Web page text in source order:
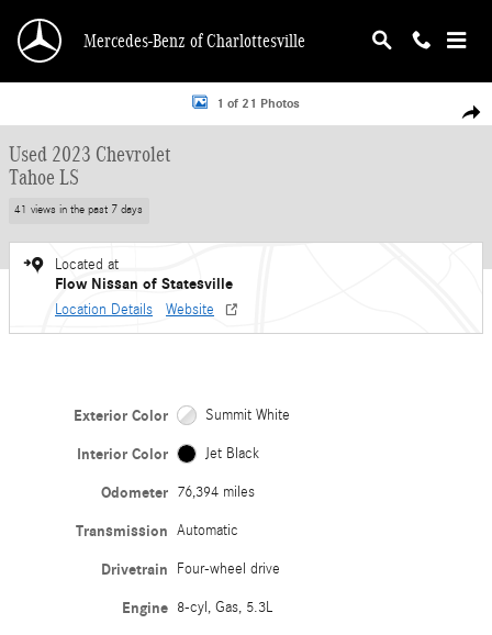
Mercedes-Benz of Charlottesville
Used 2023 Chevrolet Tahoe LS SUV Photo 1 of 21
1 of 21 Photos
Used 2023 Chevrolet
Tahoe LS
41 views in the past 7 days
Located at
Flow Nissan of Statesville
Location Details Website
Exterior Color Summit White
Interior Color Jet Black
Odometer 76,394 miles
Transmission Automatic
Drivetrain Four-wheel drive
Engine 8-cyl, Gas, 5.3L